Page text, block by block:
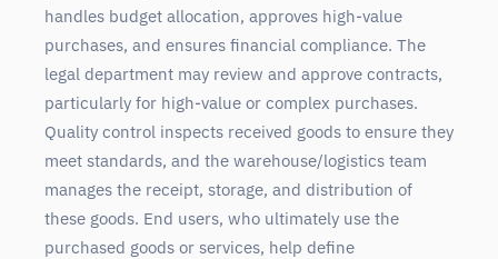
handles budget allocation, approves high-value
purchases, and ensures financial compliance. The
legal department may review and approve contracts,
particularly for high-value or complex purchases.
Quality control inspects received goods to ensure they
meet standards, and the warehouse/logistics team
manages the receipt, storage, and distribution of
these goods. End users, who ultimately use the
purchased goods or services, help define